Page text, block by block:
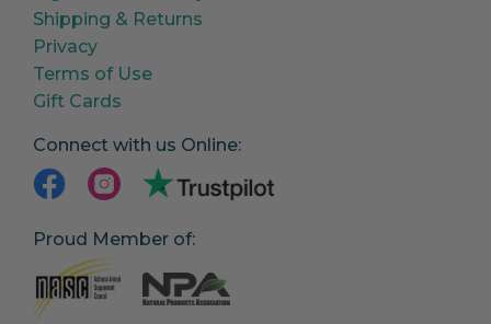
Shipping & Returns
Privacy
Terms of Use
Gift Cards
Connect with us Online:
Proud Member of: